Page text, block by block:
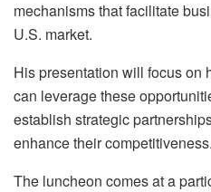
mechanisms that facilitate
U.S. market.
His presentation will focus on
can leverage these
establish strategic
enhance their competitiveness.
The luncheon comes at a